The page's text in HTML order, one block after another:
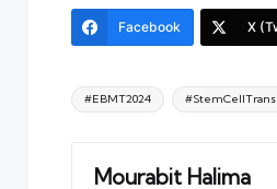
Facebook X
Tags:
#EBMT2024
Mourabit Halima